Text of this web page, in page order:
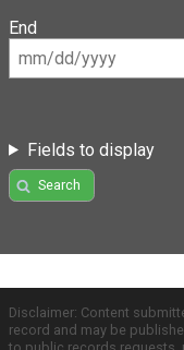
End
Fields to display
Search
Disclaimer: Content
record and may be